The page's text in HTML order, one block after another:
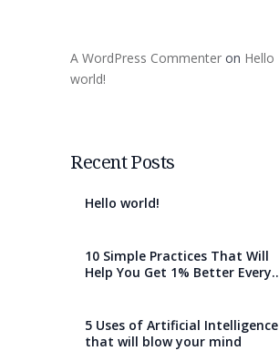
A WordPress Commenter on Hello
world!
Recent Posts
Hello world!
10 Simple Practices That Will
Help You Get 1% Better Every
5 Uses of Artificial Intelligence
that will blow your mind